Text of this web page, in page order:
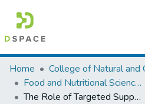
Colleges, Institutes & Collections
Browse AAU-ETD
Home
Food and Nutritional Sciences
The Role of Targeted Supplementary Feeding (Tsf) on Child Nutrition Under the age of Five in South Nation Nationalities People Region Case of Mareko Worda